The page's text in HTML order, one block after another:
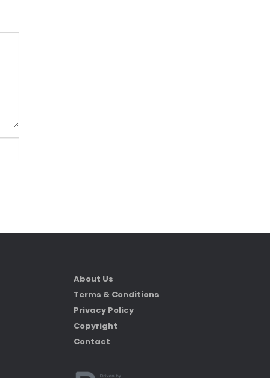
About Us
Terms & Conditions
Privacy Policy
Copyright
Contact